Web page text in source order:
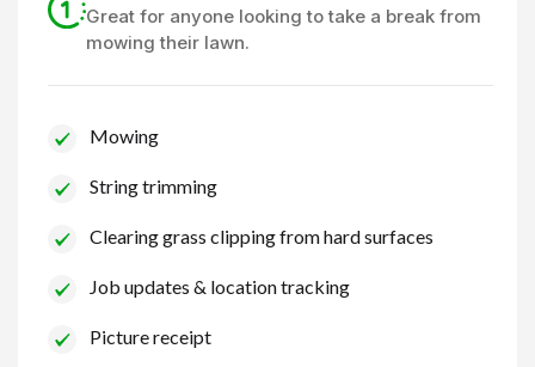
Great for anyone looking to take a break from
mowing their lawn.
Mowing
String trimming
Clearing grass clipping from hard surfaces
Job updates & location tracking
Picture receipt